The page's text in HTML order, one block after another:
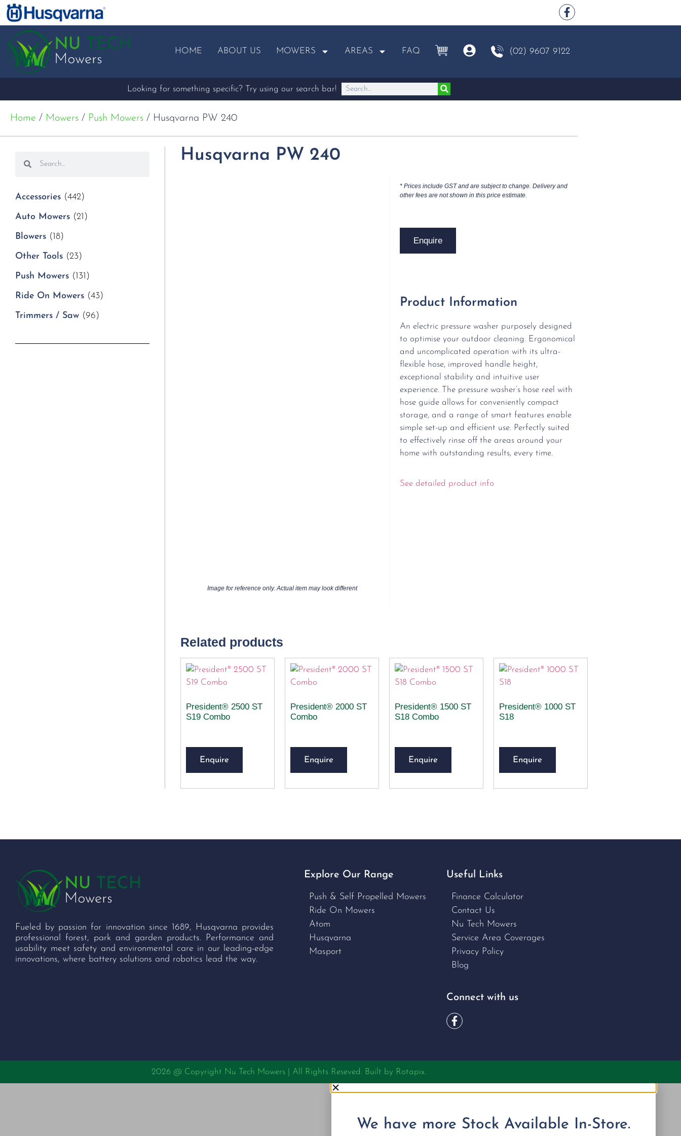
HOME ABOUT US MOWERS AREAS FAQ (02) 9607 9122
Looking for something specific? Try using our search bar!
Home / Mowers / Push Mowers / Husqvarna PW 240
Accessories (442)
Auto Mowers (21)
Blowers (18)
Other Tools (23)
Push Mowers (131)
Ride On Mowers (43)
Trimmers / Saw (96)
Husqvarna PW 240
Image for reference only. Actual item may look different
* Prices include GST and are subject to change. Delivery and
other fees are not shown in this price estimate.
Enquire
Product Information
An electric pressure washer purposely designed
to optimise your outdoor cleaning. Ergonomical
and uncomplicated operation with its ultra-
flexible hose, improved handle height,
exceptional stability and intuitive user
experience. The pressure washer’s hose reel with
hose guide allows for conveniently compact
storage, and a range of smart features enable
simple set-up and efficient use. Perfectly suited
to effectively rinse off the areas around your
home with outstanding results, every time.
See detailed product info
Related products
President® 2500 ST
S19 Combo
Enquire
President® 2000 ST
Combo
Enquire
President® 1500 ST
S18 Combo
Enquire
President® 1000 ST
S18
Enquire
Fueled by passion for innovation since 1689, Husqvarna provides
professional forest, park and garden products. Performance and
usability meet safety and environmental care in our leading-edge
innovations, where battery solutions and robotics lead the way.
Explore Our Range
Push & Self Propelled Mowers
Ride On Mowers
Atom
Husqvarna
Masport
Useful Links
Finance Calculator
Contact Us
Nu Tech Mowers
Service Area Coverages
Privacy Policy
Blog
Connect with us
2026 @ Copyright Nu Tech Mowers | All Rights Reseved. Built by Rotapix.
We have more Stock Available In-Store.